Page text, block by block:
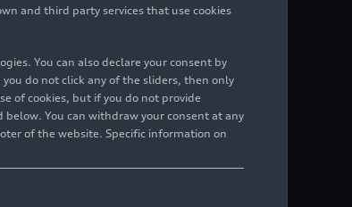
and third party services that use cookies
You can also declare your consent by
do not click any of the sliders, then only
of cookies, but if you do not provide
below. You can withdraw your consent at any
of the website. Specific information on